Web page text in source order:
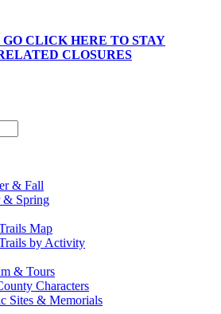
CLICK HERE TO STAY
CLOSURES
& Fall
& Spring
Map
by Activity
& Tours
Characters
Sites & Memorials